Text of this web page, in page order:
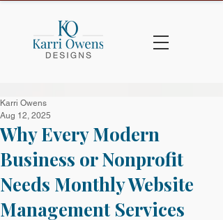
Why Every Modern
Business or Nonprofit
Needs Monthly Website
Management Services
Karri Owens
Aug 12, 2025